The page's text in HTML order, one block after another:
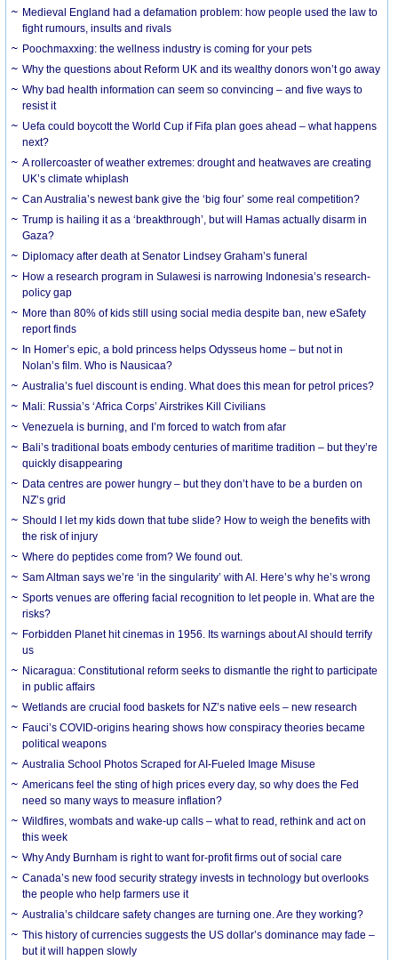
Medieval England had a defamation problem: how people used the law to
fight rumours, insults and rivals
Poochmaxxing: the wellness industry is coming for your pets
Why the questions about Reform UK and its wealthy donors won’t go away
Why bad health information can seem so convincing – and five ways to
resist it
Uefa could boycott the World Cup if Fifa plan goes ahead – what happens
next?
A rollercoaster of weather extremes: drought and heatwaves are creating
UK’s climate whiplash
Can Australia’s newest bank give the ‘big four’ some real competition?
Trump is hailing it as a ‘breakthrough’, but will Hamas actually disarm in
Gaza?
Diplomacy after death at Senator Lindsey Graham’s funeral
How a research program in Sulawesi is narrowing Indonesia’s research-
policy gap
More than 80% of kids still using social media despite ban, new eSafety
report finds
In Homer’s epic, a bold princess helps Odysseus home – but not in
Nolan’s film. Who is Nausicaa?
Australia’s fuel discount is ending. What does this mean for petrol prices?
Mali: Russia’s ‘Africa Corps’ Airstrikes Kill Civilians
Venezuela is burning, and I’m forced to watch from afar
Bali’s traditional boats embody centuries of maritime tradition – but they’re
quickly disappearing
Data centres are power hungry – but they don’t have to be a burden on
NZ’s grid
Should I let my kids down that tube slide? How to weigh the benefits with
the risk of injury
Where do peptides come from? We found out.
Sam Altman says we’re ‘in the singularity’ with AI. Here’s why he’s wrong
Sports venues are offering facial recognition to let people in. What are the
risks?
Forbidden Planet hit cinemas in 1956. Its warnings about AI should terrify
us
Nicaragua: Constitutional reform seeks to dismantle the right to participate
in public affairs
Wetlands are crucial food baskets for NZ’s native eels – new research
Fauci’s COVID-origins hearing shows how conspiracy theories became
political weapons
Australia School Photos Scraped for AI-Fueled Image Misuse
Americans feel the sting of high prices every day, so why does the Fed
need so many ways to measure inflation?
Wildfires, wombats and wake-up calls – what to read, rethink and act on
this week
Why Andy Burnham is right to want for-profit firms out of social care
Canada’s new food security strategy invests in technology but overlooks
the people who help farmers use it
Australia’s childcare safety changes are turning one. Are they working?
This history of currencies suggests the US dollar’s dominance may fade –
but it will happen slowly